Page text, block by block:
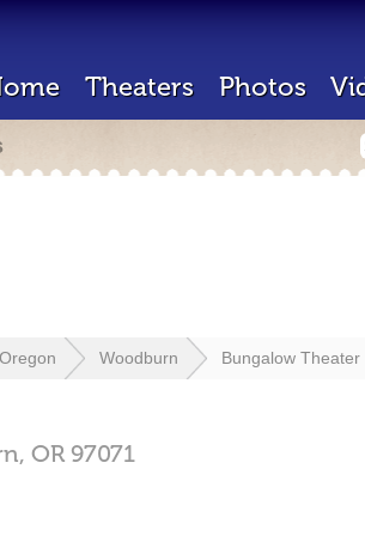
Theaters Photos
Oregon Woodburn Bungalow Theater
OR 97071